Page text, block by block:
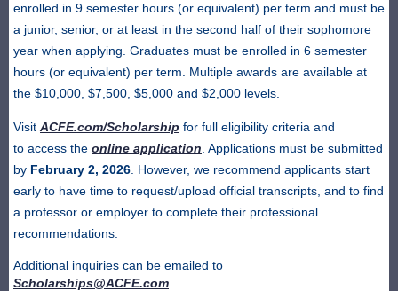
enrolled in 9 semester hours (or equivalent) per term and must be
a junior, senior, or at least in the second half of their sophomore
year when applying. Graduates must be enrolled in 6 semester
hours (or equivalent) per term. Multiple awards are available at
the $10,000, $7,500, $5,000 and $2,000 levels.
Visit ACFE.com/Scholarship for full eligibility criteria and
to access the online application . Applications must be submitted
by February 2, 2026 . However, we recommend applicants start
early to have time to request/upload official transcripts, and to find
a professor or employer to complete their professional
recommendations.
Additional inquiries can be emailed to
Scholarships@ACFE.com